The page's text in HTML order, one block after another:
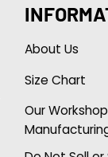
About Us
Size Chart
Our